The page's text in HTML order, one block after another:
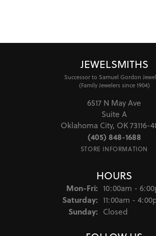
JEWELSMITHS
Successor to Samuel Gordon
(Family Jewelers since 1904)
6517 N May Ave
Suite A
Oklahoma City, OK 73116-
(405) 848-1688
STORE INFORMATION
HOURS
Mon-Fri:Monday -
10:00am -
Saturday: 11:00am -
Sunday: Closed